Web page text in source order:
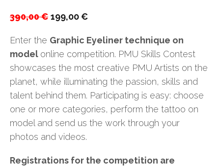
390,00€ Original
was:
390,00 €.
199,00€Current
is:
199,00 €.
Enter the Graphic Eyeliner technique on
model online competition. PMU Skills Contest
showcases the most creative PMU Artists on the
planet, while illuminating the passion, skills and
talent behind them. Participating is easy: choose
one or more categories, perform the tattoo on
model and send us the work through your
photos and videos.
Registrations for the competition are